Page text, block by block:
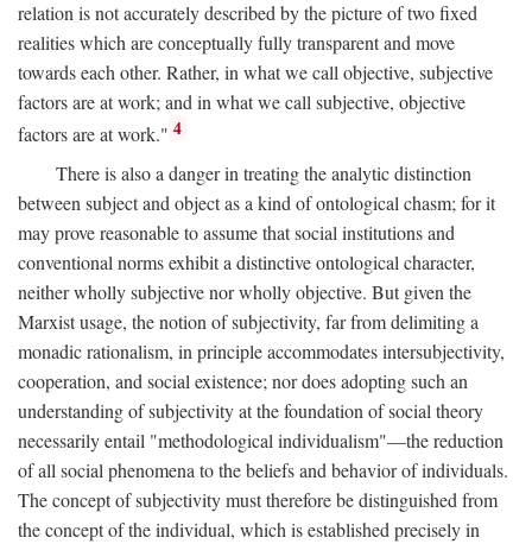
relation is not accurately described by the picture of two fixed
realities which are conceptually fully transparent and move
towards each other. Rather, in what we call objective, subjective
factors are at work; and in what we call subjective, objective
factors are at work." 4
There is also a danger in treating the analytic distinction
between subject and object as a kind of ontological chasm; for it
may prove reasonable to assume that social institutions and
conventional norms exhibit a distinctive ontological character,
neither wholly subjective nor wholly objective. But given the
Marxist usage, the notion of subjectivity, far from delimiting a
monadic rationalism, in principle accommodates intersubjectivity,
cooperation, and social existence; nor does adopting such an
understanding of subjectivity at the foundation of social theory
necessarily entail "methodological individualism"—the reduction
of all social phenomena to the beliefs and behavior of individuals.
The concept of subjectivity must therefore be distinguished from
the concept of the individual, which is established precisely in